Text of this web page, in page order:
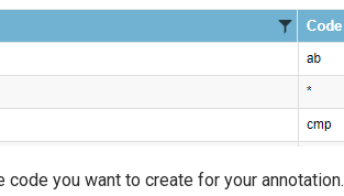
code you want to create for your annotation.